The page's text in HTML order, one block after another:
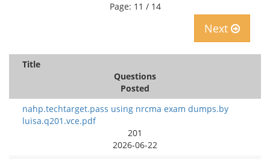
Page: 11 / 14
Next
Title
Questions
Posted
nahp.techtarget.pass using nrcma exam dumps.by
luisa.q201.vce.pdf
201
2026-06-22